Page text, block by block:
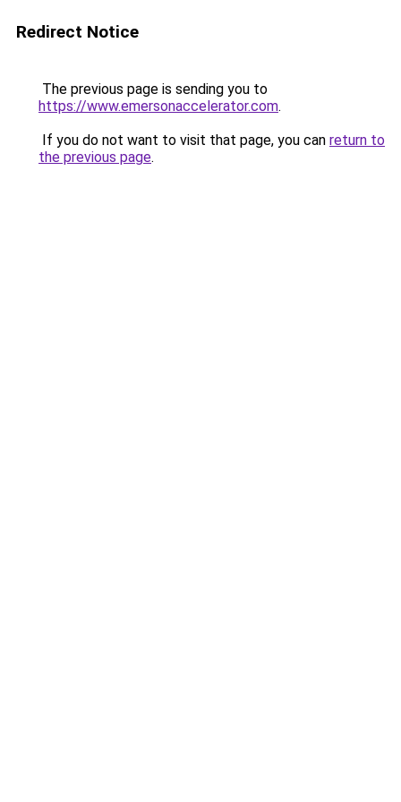
Redirect Notice
The previous page is sending you to
https://www.emersonaccelerator.com.
If you do not want to visit that page, you can return to
the previous page.